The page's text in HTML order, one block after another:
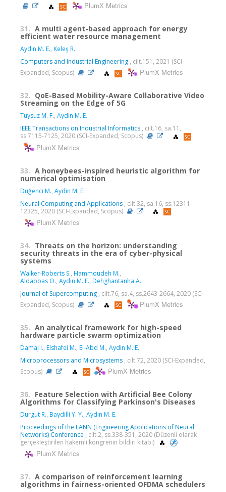
PlumX Metrics
31. A multi agent-based approach for energy
efficient water resource management
Aydin M. E., Keleş R.
Computers and Industrial Engineering , cilt.151, 2021 (SCI-
Expanded, Scopus)
PlumX Metrics
32. QoE-Based Mobility-Aware Collaborative Video
Streaming on the Edge of 5G
Tuysuz M. F., Aydin M. E.
IEEE Transactions on Industrial Informatics , cilt.16, sa.11,
ss.7115-7125, 2020 (SCI-Expanded, Scopus)
PlumX Metrics
33. A honeybees-inspired heuristic algorithm for
numerical optimisation
Düğenci M., Aydin M. E.
Neural Computing and Applications , cilt.32, sa.16, ss.12311-
12325, 2020 (SCI-Expanded, Scopus)
PlumX Metrics
34. Threats on the horizon: understanding
security threats in the era of cyber-physical
systems
Walker-Roberts S., Hammoudeh M.,
Aldabbas O., Aydin M. E., Dehghantanha A.
Journal of Supercomputing , cilt.76, sa.4, ss.2643-2664, 2020 (SCI-
Expanded, Scopus)
PlumX Metrics
35. An analytical framework for high-speed
hardware particle swarm optimization
Damaj I., Elshafei M., El-Abd M., Aydin M. E.
Microprocessors and Microsystems , cilt.72, 2020 (SCI-Expanded,
Scopus)
PlumX Metrics
36. Feature Selection with Artificial Bee Colony
Algorithms for Classifying Parkinson's Diseases
Durgut R., Baydilli Y. Y., Aydın M. E.
Proceedings of the EANN (Engineering Applications of Neural
Networks) Conference , cilt.2, ss.338-351, 2020 (Düzenli olarak
gerçekleştirilen hakemli kongrenin bildiri kitabı)
PlumX Metrics
37. A comparison of reinforcement learning
algorithms in fairness-oriented OFDMA schedulers